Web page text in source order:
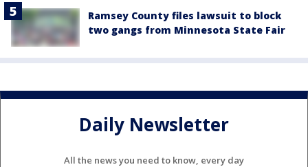
Ramsey County files lawsuit to block
two gangs from Minnesota State Fair
Daily Newsletter
All the news you need to know, every day